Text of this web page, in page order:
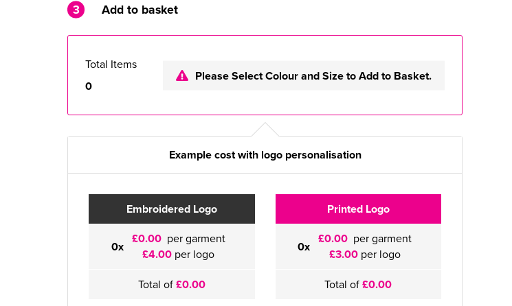
3 Add to basket
Total Items
0
Please Select Colour and Size to Add to Basket.
Example cost with logo personalisation
Embroidered Logo
0x £0.00 per garment
£4.00 per logo
Total of£0.00
Printed Logo
0x £0.00 per garment
£3.00 per logo
Total of£0.00